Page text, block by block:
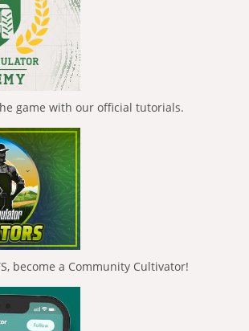
game with our official tutorials.
become a Community Cultivator!